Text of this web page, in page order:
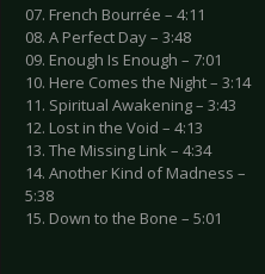
07. French Bourrée – 4:11
08. A Perfect Day – 3:48
09. Enough Is Enough – 7:01
10. Here Comes the Night – 3:14
11. Spiritual Awakening – 3:43
12. Lost in the Void – 4:13
13. The Missing Link – 4:34
14. Another Kind of Madness –
5:38
15. Down to the Bone – 5:01